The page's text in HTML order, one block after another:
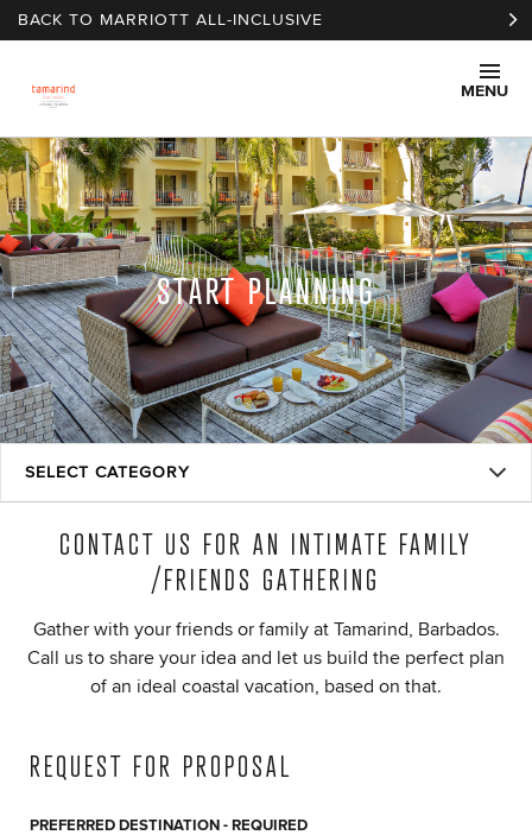
Skip to main content
BACK TO MARRIOTT ALL-INCLUSIVE
MENU
START PLANNING
SELECT CATEGORY
CONTACT US FOR AN INTIMATE FAMILY
/FRIENDS GATHERING
Gather with your friends or family at Tamarind, Barbados.
Call us to share your idea and let us build the perfect plan
of an ideal coastal vacation, based on that.
REQUEST FOR PROPOSAL
PREFERRED DESTINATION - REQUIRED